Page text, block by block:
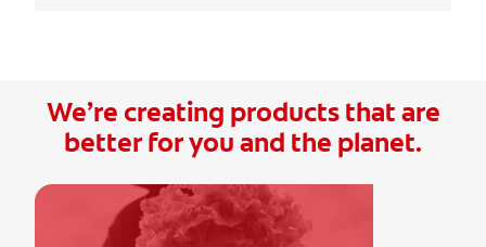
We’re creating products that are
better for you and the planet.